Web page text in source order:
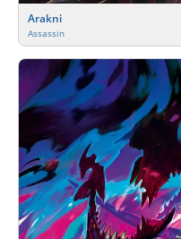
Arakni
Assassin